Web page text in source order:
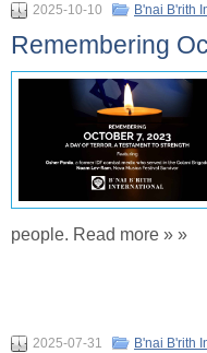
2025-10-10 B'nai B'rith
Remembering
people. Read more » »
2025-07-31 B'nai B'rith